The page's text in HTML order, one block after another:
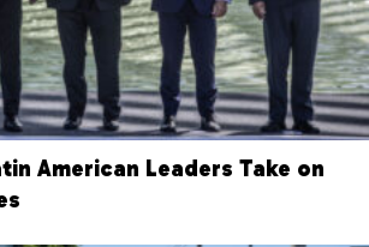
American Leaders Take on